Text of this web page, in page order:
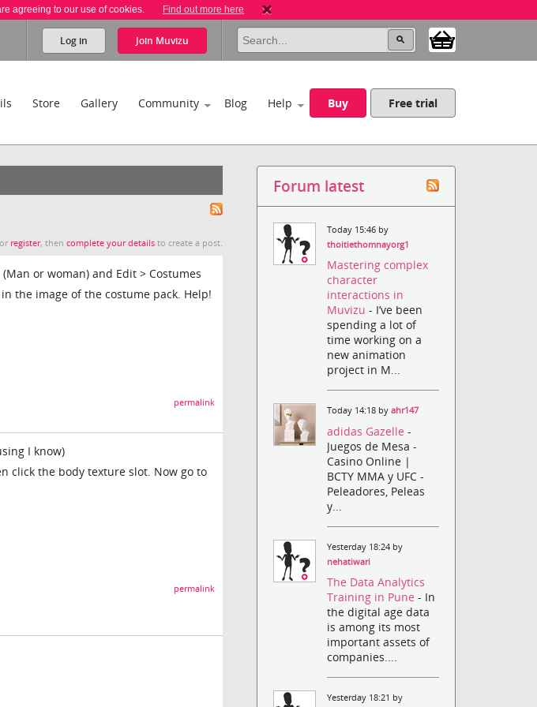
agreeing to our use of cookies. Find out more here
Log in Join Muvizu
Store Gallery Community Blog Help Buy Free trial
or register, thencomplete your details to create a post.
or woman) and Edit > Costumes
the image of the costume pack. Help!
permalink
I know)
click the body texture slot. Now go to
permalink
Forum latest
Today 15:46 by
thoitiethomnayorg1
Mastering complex
character
interactions in
Muvizu- I’ve been
spending a lot of
time working on a
new animation
project in M...
Today 14:18 byahr147
adidas Gazelle-
Juegos de Mesa -
Casino Online |
BCTY MMA y UFC -
Peleadores, Peleas
y...
Yesterday 18:24 by
nehatiwari
The Data Analytics
Training in Pune- In
the digital age data
is among its most
important assets of
companies....
Yesterday 18:21 by